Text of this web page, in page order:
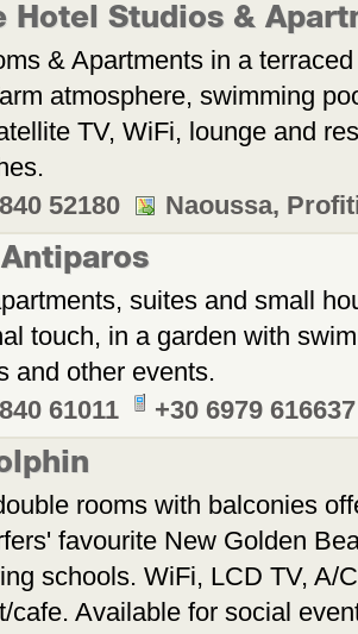
Hotel Studios &
& Apartments in a
atmosphere, swimming
TV, WiFi, lounge and
52180
Naoussa,
suites and small
touch, in a garden with
and other events.
61011
+30 6979 616637
rooms with balconies
favourite New Golden
schools. WiFi, LCD TV, A/
cafe. Available for social